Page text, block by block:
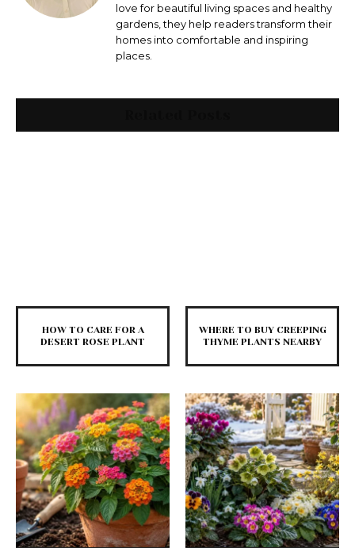
love for beautiful living spaces and healthy
gardens, they help readers transform their
homes into comfortable and inspiring
places.
HOW TO CARE FOR A
DESERT ROSE PLANT
WHERE TO BUY CREEPING
THYME PLANTS NEARBY